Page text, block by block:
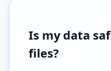
Is my data
files?